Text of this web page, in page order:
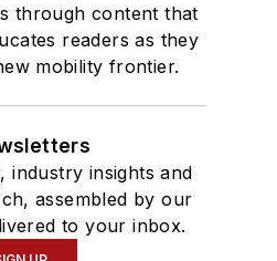
through content that
readers as they
mobility frontier.
industry insights and
assembled by our
to your inbox.